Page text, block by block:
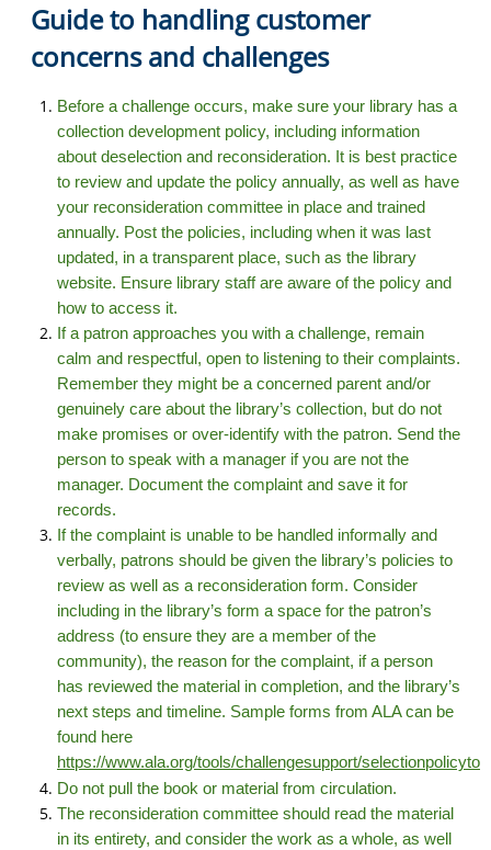
Guide to handling customer
concerns and challenges
Before a challenge occurs, make sure your library has a
collection development policy, including information
about deselection and reconsideration. It is best practice
to review and update the policy annually, as well as have
your reconsideration committee in place and trained
annually. Post the policies, including when it was last
updated, in a transparent place, such as the library
website. Ensure library staff are aware of the policy and
how to access it.
If a patron approaches you with a challenge, remain
calm and respectful, open to listening to their complaints.
Remember they might be a concerned parent and/or
genuinely care about the library’s collection, but do not
make promises or over-identify with the patron. Send the
person to speak with a manager if you are not the
manager. Document the complaint and save it for
records.
If the complaint is unable to be handled informally and
verbally, patrons should be given the library’s policies to
review as well as a reconsideration form. Consider
including in the library’s form a space for the patron’s
address (to ensure they are a member of the
community), the reason for the complaint, if a person
has reviewed the material in completion, and the library’s
next steps and timeline. Sample forms from ALA can be
found here
https://www.ala.org/tools/challengesupport/
Do not pull the book or material from circulation.
The reconsideration committee should read the material
in its entirety, and consider the work as a whole, as well